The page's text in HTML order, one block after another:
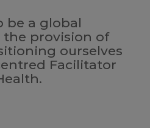
be a global
the provision of
ourselves
Facilitator